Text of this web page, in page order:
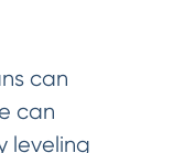
can
can
leveling